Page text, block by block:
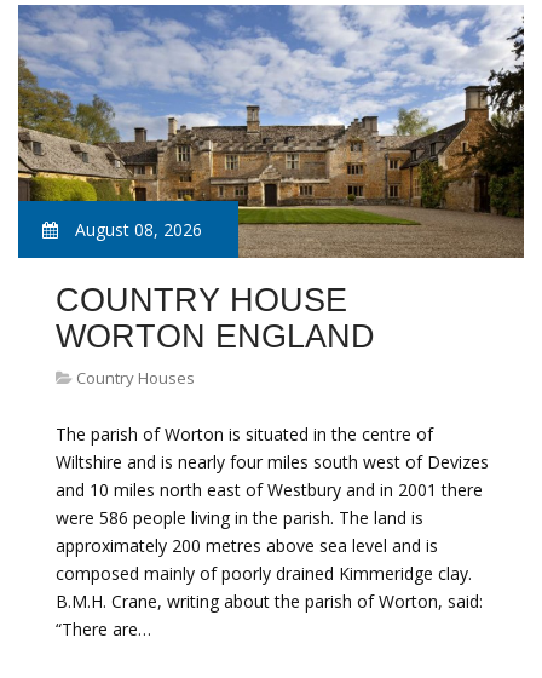
August 08, 2026
COUNTRY HOUSE
WORTON ENGLAND
Country Houses
The parish of Worton is situated in the centre of
Wiltshire and is nearly four miles south west of Devizes
and 10 miles north east of Westbury and in 2001 there
were 586 people living in the parish. The land is
approximately 200 metres above sea level and is
composed mainly of poorly drained Kimmeridge clay.
B.M.H. Crane, writing about the parish of Worton, said:
“There are…